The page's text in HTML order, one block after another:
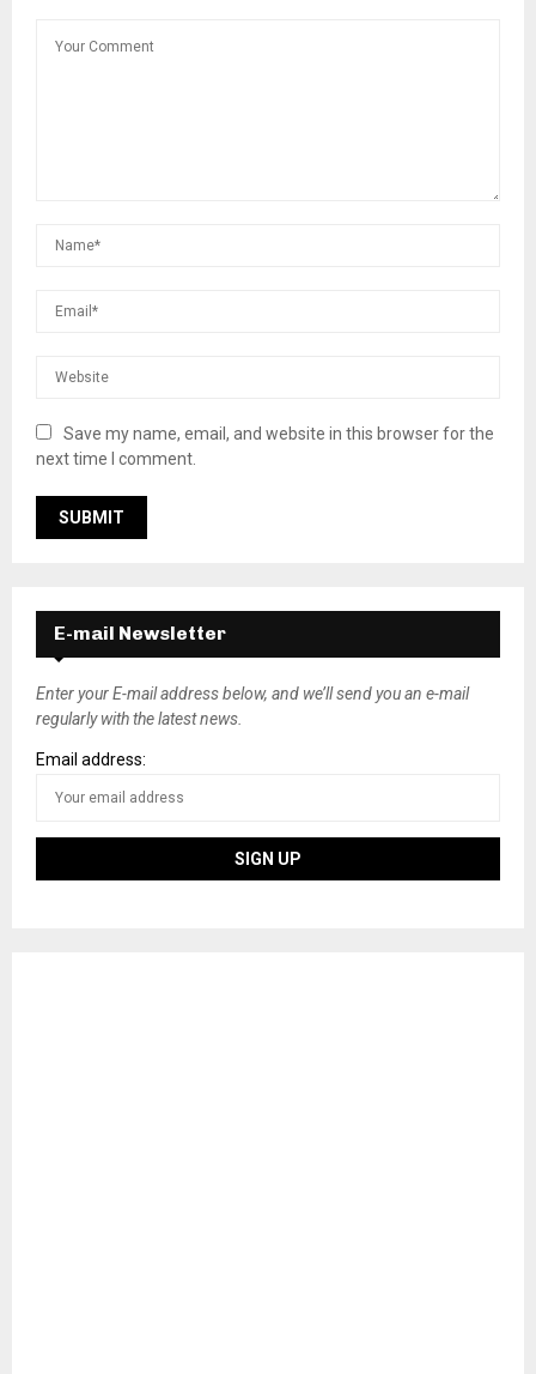
Save my name, email, and website in this browser for the
next time I comment.
E-mail Newsletter
Enter your E-mail address below, and we’ll send you an e-mail
regularly with the latest news.
Email address: